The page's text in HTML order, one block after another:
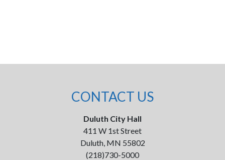
CONTACT US
Duluth City Hall
411 W 1st Street
Duluth, MN 55802
(218)730-5000